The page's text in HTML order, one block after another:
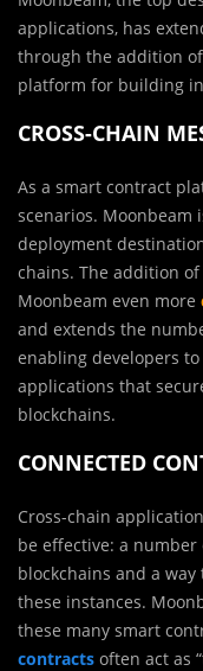
applications, has
through the addition of
platform for building
CROSS-CHAIN
As a smart contract
scenarios. Moonbeam
deployment
chains. The addition
Moonbeam even more
and extends the
enabling developers
applications that
blockchains.
CONNECTED
Cross-chain
be effective: a
blockchains and a
these instances.
these many smart
contracts often act as